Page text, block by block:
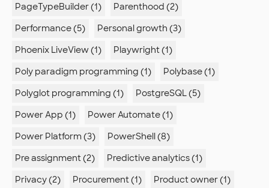
PageTypeBuilder (1)
Parenthood (2)
Performance (5)
Personal growth (3)
Phoenix LiveView (1)
Playwright (1)
Poly paradigm programming (1)
Polybase (1)
Polyglot programming (1)
PostgreSQL (5)
Power App (1)
Power Automate (1)
Power Platform (3)
PowerShell (8)
Pre assignment (2)
Predictive analytics (1)
Privacy (2)
Procurement (1)
Product owner (1)